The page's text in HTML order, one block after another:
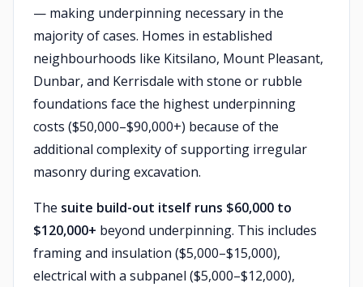
— making underpinning necessary in the
majority of cases. Homes in established
neighbourhoods like Kitsilano, Mount Pleasant,
Dunbar, and Kerrisdale with stone or rubble
foundations face the highest underpinning
costs ($50,000–$90,000+) because of the
additional complexity of supporting irregular
masonry during excavation.
The suite build-out itself runs $60,000 to
$120,000+ beyond underpinning. This includes
framing and insulation ($5,000–$15,000),
electrical with a subpanel ($5,000–$12,000),